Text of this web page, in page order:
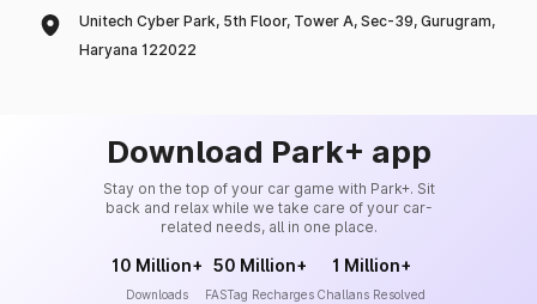
Unitech Cyber Park, 5th Floor, Tower A, Sec-39, Gurugram,
Haryana 122022
Download Park+ app
Stay on the top of your car game with Park+. Sit
back and relax while we take care of your car-
related needs, all in one place.
10 Million+
Downloads
50 Million+
FASTag Recharges
1 Million+
Challans Resolved